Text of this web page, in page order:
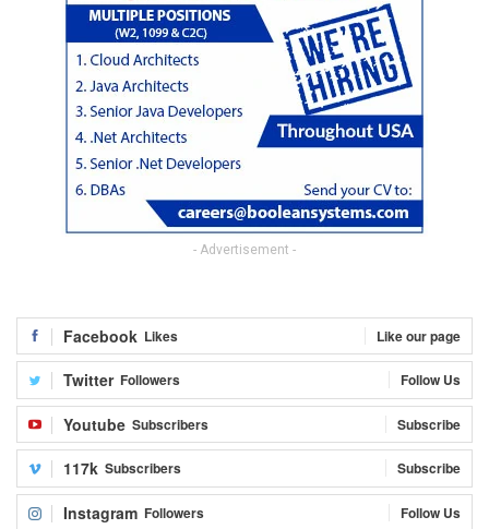
- Advertisement -
Facebook Likes Like our page
Twitter Followers Follow Us
Youtube Subscribers Subscribe
117k Subscribers Subscribe
Instagram Followers Follow Us